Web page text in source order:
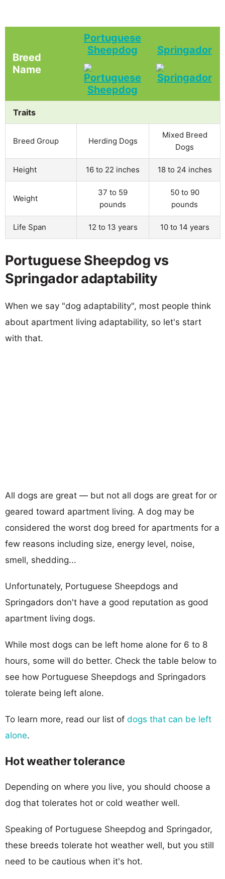
Breed
Name
Portuguese
Sheepdog
Springador
Traits
Breed Group Herding Dogs
Mixed Breed
Dogs
Height 16 to 22 inches 18 to 24 inches
Weight
37 to 59
pounds
50 to 90
pounds
Life Span 12 to 13 years 10 to 14 years
Portuguese Sheepdog vs
Springador adaptability
When we say "dog adaptability", most people think
about apartment living adaptability, so let's start
with that.
All dogs are great — but not all dogs are great for or
geared toward apartment living. A dog may be
considered the worst dog breed for apartments for a
few reasons including size, energy level, noise,
smell, shedding...
Unfortunately, Portuguese Sheepdogs and
Springadors don't have a good reputation as good
apartment living dogs.
While most dogs can be left home alone for 6 to 8
hours, some will do better. Check the table below to
see how Portuguese Sheepdogs and Springadors
tolerate being left alone.
To learn more, read our list of dogs that can be left
alone.
Hot weather tolerance
Depending on where you live, you should choose a
dog that tolerates hot or cold weather well.
Speaking of Portuguese Sheepdog and Springador,
these breeds tolerate hot weather well, but you still
need to be cautious when it's hot.